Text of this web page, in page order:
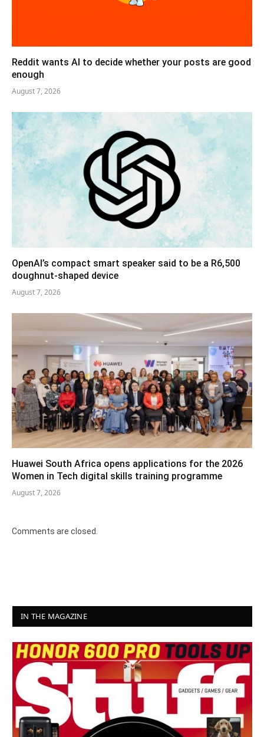
Reddit wants AI to decide whether your posts are good
enough
August 7, 2026
OpenAI’s compact smart speaker said to be a R6,500
doughnut-shaped device
August 7, 2026
Huawei South Africa opens applications for the 2026
Women in Tech digital skills training programme
August 7, 2026
Comments are closed.
IN THE MAGAZINE